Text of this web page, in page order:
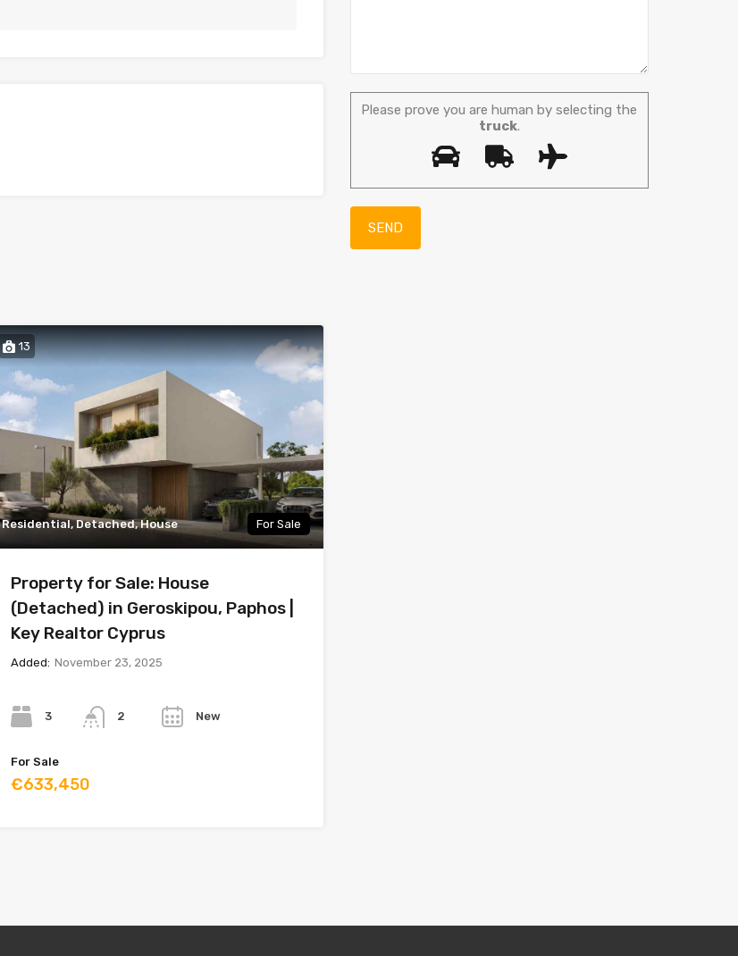
13
Residential, Detached, House For Sale
Property for Sale: House
(Detached) in Geroskipou, Paphos |
Key Realtor Cyprus
Added: November 23, 2025
3 2 New
For Sale
€633,450
Please prove you are human by selecting the
truck.